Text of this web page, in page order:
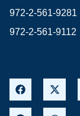
972-2-561-9281
972-2-561-9112